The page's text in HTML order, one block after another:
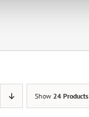
Show 24 Products